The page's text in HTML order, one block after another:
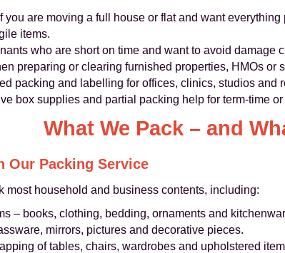
you are moving a full house or flat and want
items.
who are short on time and want to avoid damage
preparing or clearing furnished properties, HMOs or
packing and labelling for offices, clinics, studios and
box supplies and partial packing help for term-time or
What We Pack – and
Our Packing Service
most household and business contents, including:
– books, clothing, bedding, ornaments and
mirrors, pictures and decorative pieces.
of tables, chairs, wardrobes and upholstered